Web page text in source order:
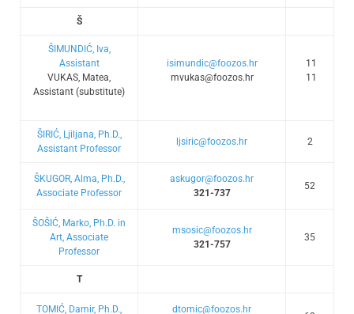
Š
ŠIMUNDIĆ, Iva,
Assistant
VUKAS, Matea,
Assistant (substitute)
isimundic@foozos.hr
mvukas@foozos.hr
11
11
ŠIRIĆ, Ljiljana, Ph.D.,
Assistant Professor
ljsiric@foozos.hr 2
ŠKUGOR, Alma, Ph.D.,
Associate Professor
askugor@foozos.hr
321-737
52
ŠOŠIĆ, Marko, Ph.D. in
Art, Associate
Professor
msosic@foozos.hr
321-757
35
T
TOMIĆ, Damir, Ph.D.,
dtomic@foozos.hr